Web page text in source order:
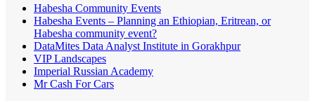
Habesha Community Events
Habesha Events – Planning an Ethiopian, Eritrean, or
Habesha community event?
DataMites Data Analyst Institute in Gorakhpur
VIP Landscapes
Imperial Russian Academy
Mr Cash For Cars